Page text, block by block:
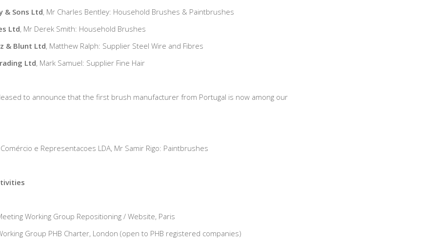
& Sons Ltd, Mr Charles Bentley: Household Brushes & Paintbrushes
Ltd, Mr Derek Smith: Household Brushes
& Blunt Ltd, Matthew Ralph: Supplier Steel Wire and Fibres
Ltd, Mark Samuel: Supplier Fine Hair
to announce that the first brush manufacturer from Portugal is now among our
Comércio e Representacoes LDA, Mr Samir Rigo: Paintbrushes
Working Group Repositioning / Website, Paris
Group PHB Charter, London (open to PHB registered companies)